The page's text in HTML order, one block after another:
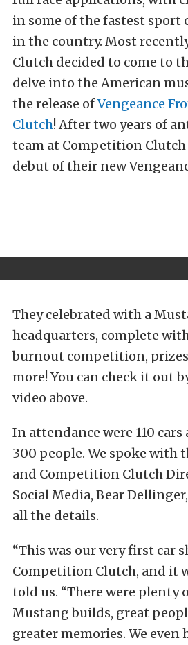
in some of the fastest sport
in the country. Most
Clutch decided to come to
delve into the American
the release ofVengeance
Clutch! After two years of
team at Competition Clutch
debut of their new
They celebrated with a
headquarters, complete with
burnout competition, prizes,
more! You can check it out
video above.
In attendance were 110
300 people. We spoke with
and Competition Clutch
Social Media, Bear
all the details.
“This was our very first car
Competition Clutch, and it
told us. “There were plenty
Mustang builds, great
greater memories. We even